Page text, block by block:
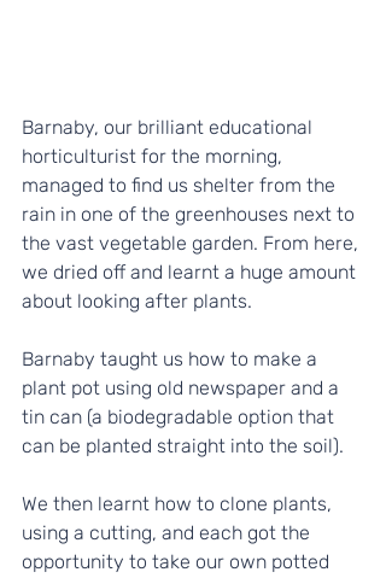
Barnaby, our brilliant educational
horticulturist for the morning,
managed to find us shelter from the
rain in one of the greenhouses next to
the vast vegetable garden. From here,
we dried off and learnt a huge amount
about looking after plants.
Barnaby taught us how to make a
plant pot using old newspaper and a
tin can (a biodegradable option that
can be planted straight into the soil).
We then learnt how to clone plants,
using a cutting, and each got the
opportunity to take our own potted